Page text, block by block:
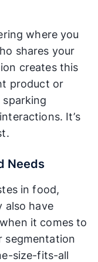
where you
shares your
creates this
product or
It’s
Needs
in food,
also have
it comes to
segmentation
size-fits-all